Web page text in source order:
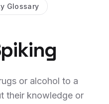
Glossary
or alcohol to a
their knowledge or